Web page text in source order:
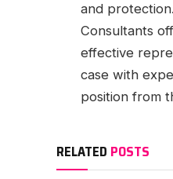
and
Consultants
effective
case with
position from
RELATED POSTS